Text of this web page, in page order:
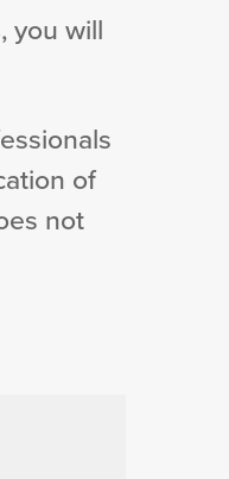
you will
of
not